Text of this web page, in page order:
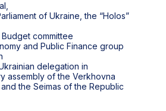
of Ukraine, the “Holos”
committee
and Public Finance group
delegation in
assembly of the Verkhovna
the Seimas of the Republic